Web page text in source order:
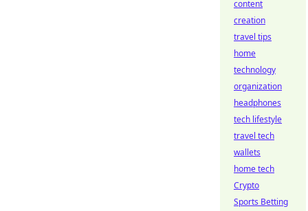
content
creation
travel tips
home
technology
organization
headphones
tech lifestyle
travel tech
wallets
home tech
Crypto
Sports Betting